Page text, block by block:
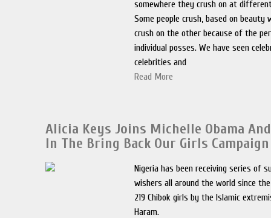
somewhere they crush on at
Some people crush, based on beauty
crush on the other because of the
individual posses. We have seen
celebrities and
Read More
Alicia Keys Joins Michelle Obama
In The Bring Back Our Girls Campaign
Nigeria has been receiving series of
wishers all around the world since
219 Chibok girls by the Islamic
Haram.